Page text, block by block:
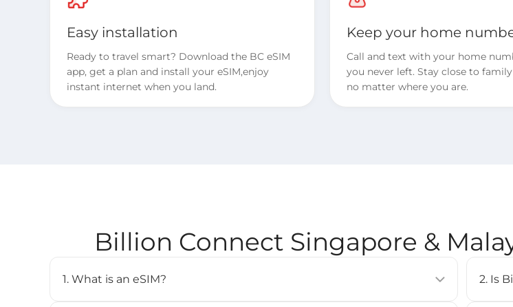
Easy installation
Ready to travel smart? Download the BC eSIM
app, get a plan and install your eSIM,enjoy
instant internet when you land.
Keep your home
Call and text with your home
you never left. Stay close to
no matter where you are.
Billion Connect Singapore &
1. What is an eSIM? 2. Is